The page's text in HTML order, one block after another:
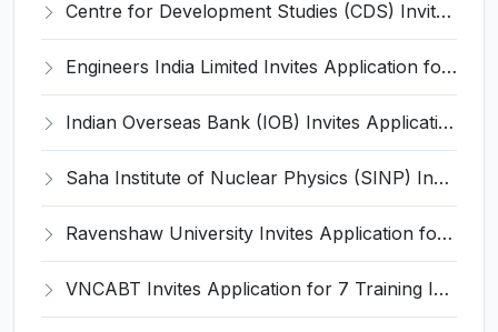
Centre for Development Studies (CDS) Invites Application for Publication Officer Recruitment 2026
Engineers India Limited Invites Application for 22 Associate Modellers Recruitment 2026
Indian Overseas Bank (IOB) Invites Application for 250 Local Bank Officer (LBO) Recruitment 2026
Saha Institute of Nuclear Physics (SINP) Invites Application for 5 Research Associate Recruitment 2026
Ravenshaw University Invites Application for Senior Project Associate Recruitment 2026
VNCABT Invites Application for 7 Training Instructor and Various Posts